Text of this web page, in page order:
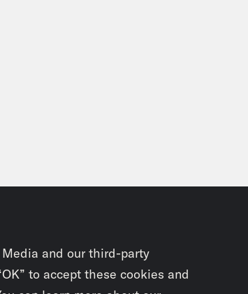
and our third-party
to accept these cookies and